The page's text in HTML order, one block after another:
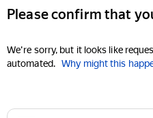
Please confirm that
We're sorry, but it looks like
automated. Why might this